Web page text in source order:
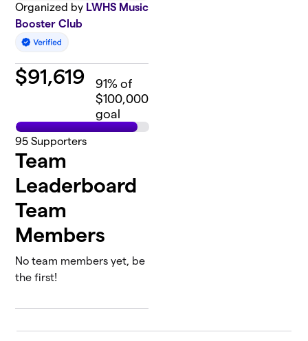
Organized by LWHS Music
Booster Club
$91,619 91% of
$100,000
goal
95 Supporters
Team
Leaderboard
Team
Members
No team members yet, be
the first!